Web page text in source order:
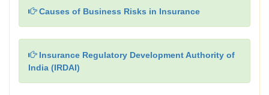
Causes of Business Risks in Insurance
Insurance Regulatory Development Authority of
India (IRDAI)